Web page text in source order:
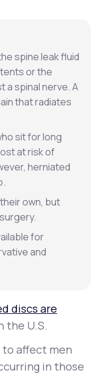
change
spine leak fluid
or the
a spinal nerve. A
that radiates
sit for long
at risk of
herniated
own, but
for
and
discs are
the U.S.
affect men
in those